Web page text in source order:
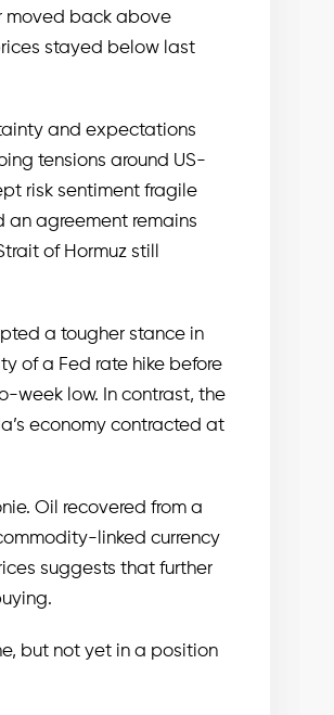
moved back above
stayed below last
and expectations
tensions around US-
risk sentiment fragile
an agreement remains
of Hormuz still
a tougher stance in
of a Fed rate hike before
week low. In contrast, the
economy contracted at
Oil recovered from a
linked currency
suggests that further
but not yet in a position